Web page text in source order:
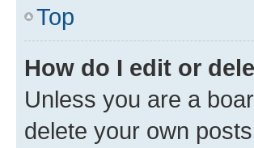
Top
How do I edit or
Unless you are a
delete your own